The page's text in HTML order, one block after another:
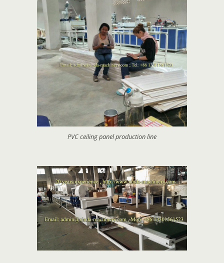
PVC ceiling panel production line